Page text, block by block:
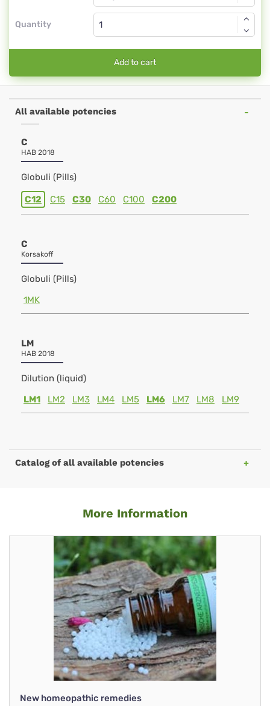
Quantity
Add to cart
All available potencies
C
HAB 2018
Globuli (Pills)
C12 C15 C30 C60 C100 C200
C
Korsakoff
Globuli (Pills)
1MK
LM
HAB 2018
Dilution (liquid)
LM1
LM2 LM3 LM4 LM5 LM6 LM7 LM8 LM9
Catalog of all available potencies
More Information
New homeopathic remedies